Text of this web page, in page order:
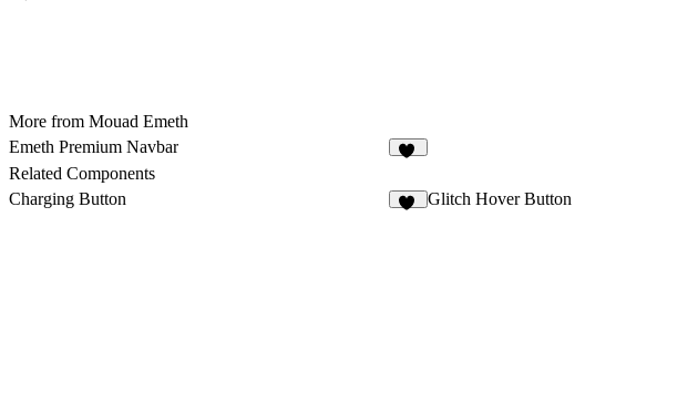
More from Mouad Emeth
Emeth Premium Navbar
Related Components
Charging Button
Glitch Hover Button